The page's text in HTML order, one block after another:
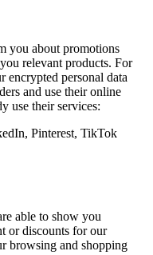
you about promotions
relevant products. For
encrypted personal data
and use their online
use their services:
Pinterest, TikTok
able to show you
or discounts for our
browsing and shopping